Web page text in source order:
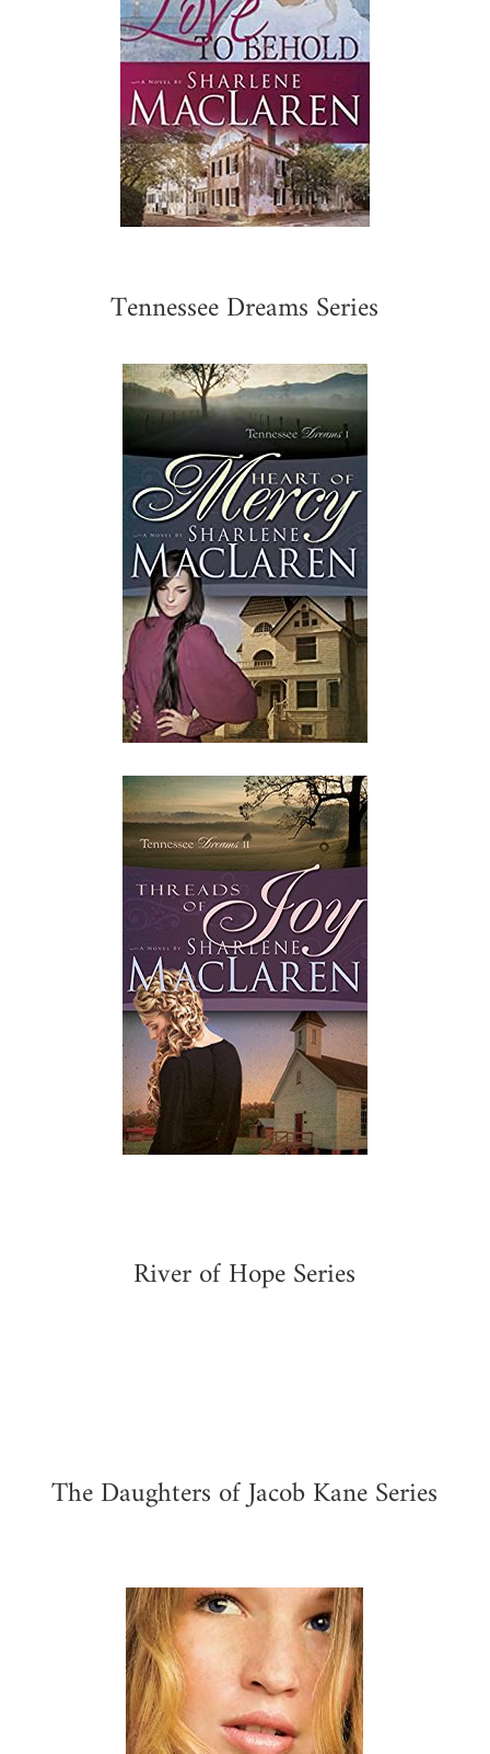
Tennessee Dreams Series
River of Hope Series
The Daughters of Jacob Kane Series